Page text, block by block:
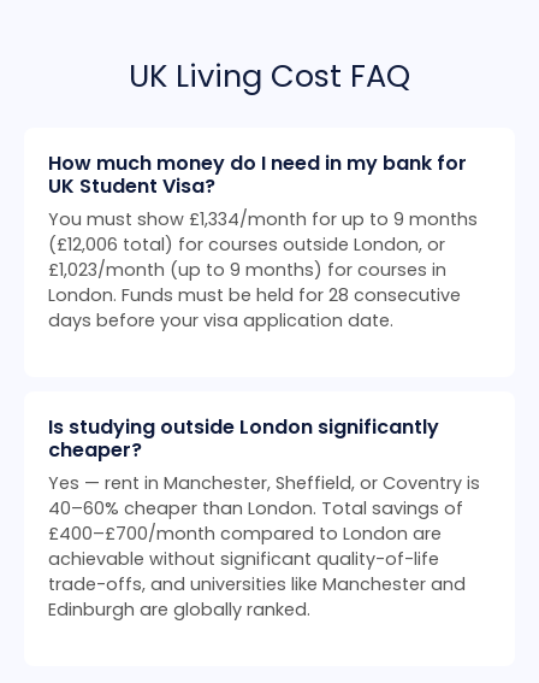
UK Living Cost FAQ
How much money do I need in my bank for
UK Student Visa?
You must show £1,334/month for up to 9 months
(£12,006 total) for courses outside London, or
£1,023/month (up to 9 months) for courses in
London. Funds must be held for 28 consecutive
days before your visa application date.
Is studying outside London significantly
cheaper?
Yes — rent in Manchester, Sheffield, or Coventry is
40–60% cheaper than London. Total savings of
£400–£700/month compared to London are
achievable without significant quality-of-life
trade-offs, and universities like Manchester and
Edinburgh are globally ranked.